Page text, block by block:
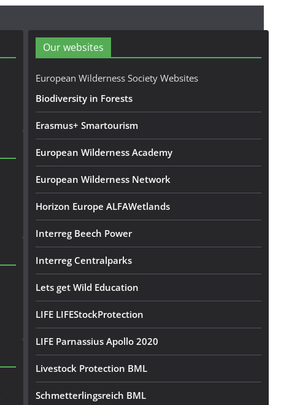
Our websites
European Wilderness Society Websites
Biodiversity in Forests
Erasmus+ Smartourism
European Wilderness Academy
European Wilderness Network
Horizon Europe ALFAWetlands
Interreg Beech Power
Interreg Centralparks
Lets get Wild Education
LIFE LIFEStockProtection
LIFE Parnassius Apollo 2020
Livestock Protection BML
Schmetterlingsreich BML